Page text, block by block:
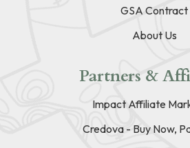
GSA Contract
About Us
Partners &
Impact Affiliate
Credova - Buy Now,